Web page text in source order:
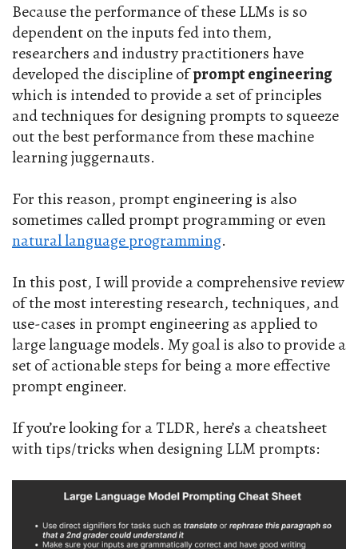
Because the performance of these LLMs is so
dependent on the inputs fed into them,
researchers and industry practitioners have
developed the discipline ofprompt engineering
which is intended to provide a set of principles
and techniques for designing prompts to squeeze
out the best performance from these machine
learning juggernauts.
For this reason, prompt engineering is also
sometimes called prompt programming or even
natural language programming.
In this post, I will provide a comprehensive review
of the most interesting research, techniques, and
use-cases in prompt engineering as applied to
large language models. My goal is also to provide a
set of actionable steps for being a more effective
prompt engineer.
If you’re looking for a TLDR, here’s a cheatsheet
with tips/tricks when designing LLM prompts: